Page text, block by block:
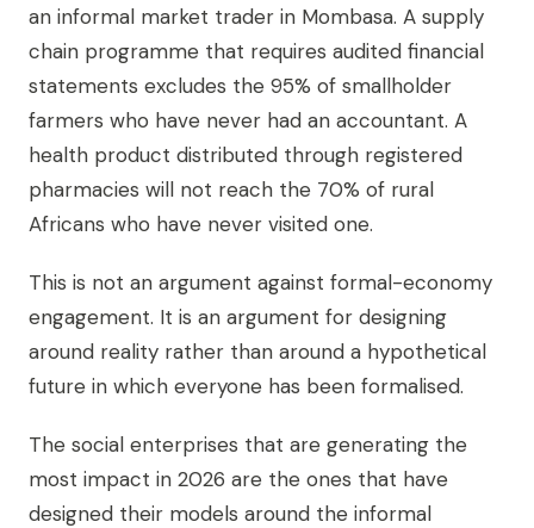
an informal market trader in Mombasa. A supply
chain programme that requires audited financial
statements excludes the 95% of smallholder
farmers who have never had an accountant. A
health product distributed through registered
pharmacies will not reach the 70% of rural
Africans who have never visited one.
This is not an argument against formal-economy
engagement. It is an argument for designing
around reality rather than around a hypothetical
future in which everyone has been formalised.
The social enterprises that are generating the
most impact in 2026 are the ones that have
designed their models around the informal